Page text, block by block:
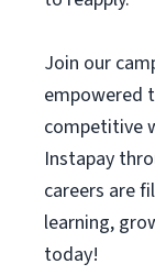
Join our
empowered
competitive
Instapay
careers are
learning,
today!